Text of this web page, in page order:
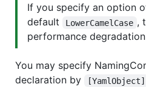
If you specify an option
default
LowerCamelCase ,
performance
You may specify
declaration by
[YamlObject]